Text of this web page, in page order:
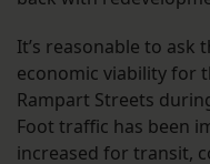
It’s reasonable to ask
economic viability for
Rampart Streets
Foot traffic has been
increased for transit,